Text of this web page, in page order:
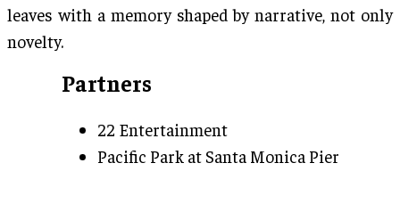
leaves with a memory shaped by narrative, not only
novelty.
Partners
22 Entertainment
Pacific Park at Santa Monica Pier